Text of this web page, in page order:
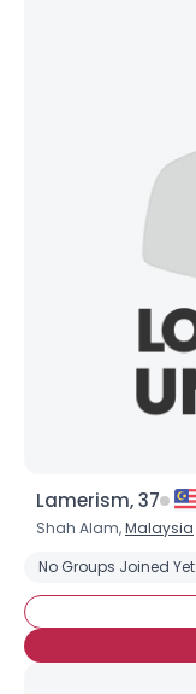
Lamerism, 37
Shah Alam,Malaysia
No Groups Joined Yet